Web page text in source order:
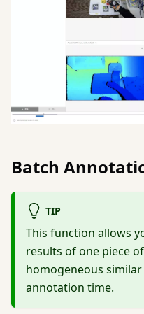
Batch
TIP
This function allows
results of one piece
homogeneous
annotation time.